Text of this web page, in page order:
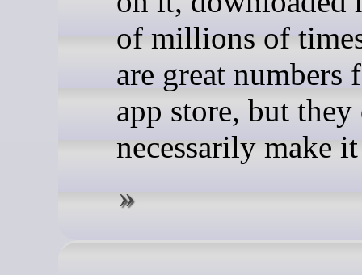
of millions of
are great numbers
app store, but
necessarily make